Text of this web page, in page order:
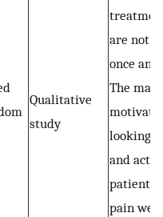
Qualitative
study
are not
once
The main
looking
and
patients
pain